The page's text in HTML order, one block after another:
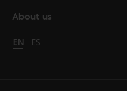
About us
Change language to English
EN Cambiar idioma a español
ES